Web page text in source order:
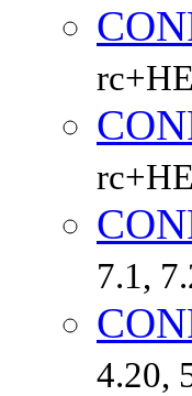
7.1,
4.20,